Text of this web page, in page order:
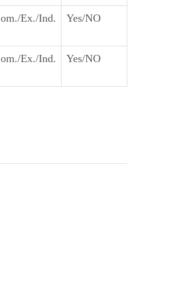
Ex./Ind. Yes/NO
Ex./Ind. Yes/NO